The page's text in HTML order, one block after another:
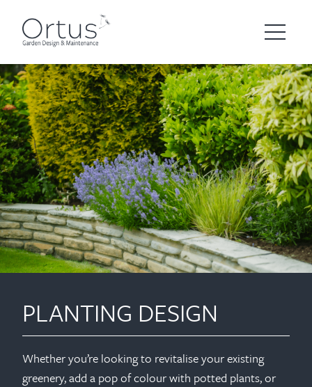
PLANTING DESIGN
Whether you’re looking to revitalise your existing
greenery, add a pop of colour with potted plants, or